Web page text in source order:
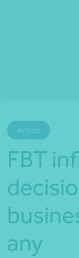
Article
FBT
any